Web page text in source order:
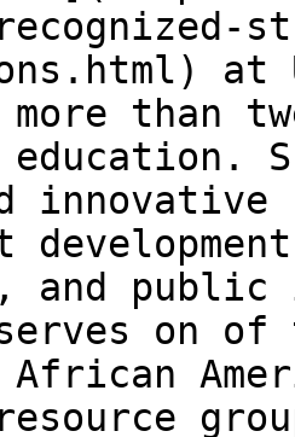
than
innovative
and
on
African